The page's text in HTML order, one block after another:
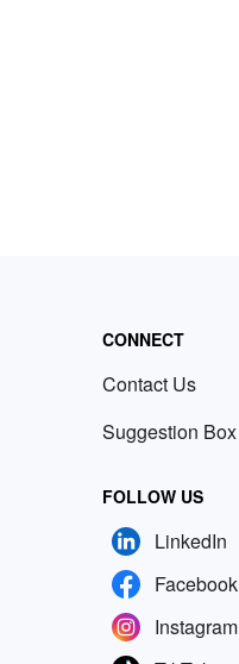
CONNECT
Contact Us
Suggestion Box
FOLLOW US
LinkedIn
Facebook
Instagram